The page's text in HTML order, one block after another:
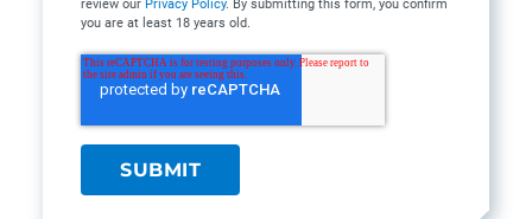
review our Privacy Policy. By submitting this form, you confirm
you are at least 18 years old.